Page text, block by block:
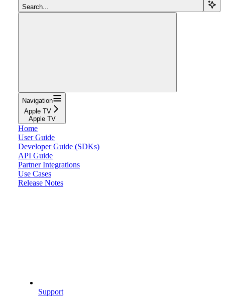
Search...
Navigation
Apple TV
Apple TV
Home
User Guide
Developer Guide (SDKs)
API Guide
Partner Integrations
Use Cases
Release Notes
Support